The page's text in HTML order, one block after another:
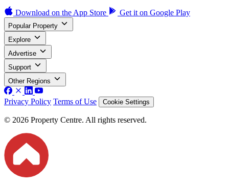
Download on the App Store Get it on Google Play
Popular Property
Explore
Advertise
Support
Other Regions
Privacy Policy Terms of Use Cookie Settings
© 2026 Property Centre. All rights reserved.